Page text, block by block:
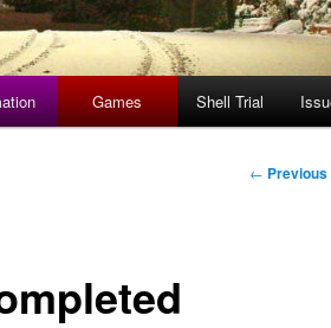
Games Shell Trial
Post
← Previous